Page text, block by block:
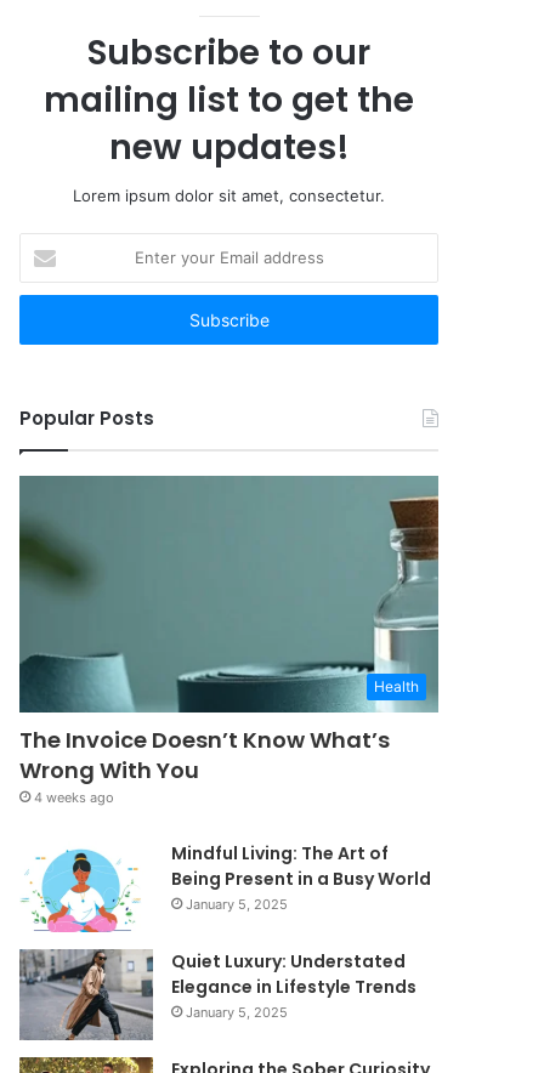
Subscribe to our
mailing list to get the
new updates!
Lorem ipsum dolor sit amet, consectetur.
your
Email
Popular Posts
Health
The Invoice Doesn’t Know What’s
Wrong With You
4 weeks ago
Mindful Living: The Art of
Being Present in a Busy World
January 5, 2025
Quiet Luxury: Understated
Elegance in Lifestyle Trends
January 5, 2025